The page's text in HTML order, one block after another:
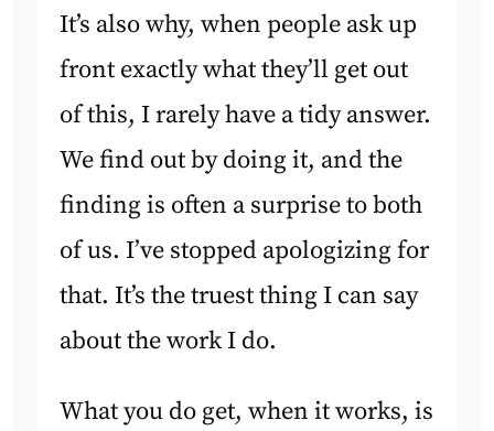
It’s also why, when people ask up
front exactly what they’ll get out
of this, I rarely have a tidy answer.
We find out by doing it, and the
finding is often a surprise to both
of us. I’ve stopped apologizing for
that. It’s the truest thing I can say
about the work I do.
What you do get, when it works, is